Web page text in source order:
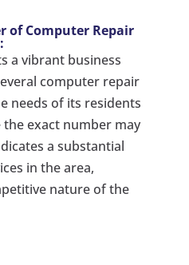
of Computer Repair
a vibrant business
computer repair
needs of its residents
the exact number may
a substantial
in the area,
nature of the